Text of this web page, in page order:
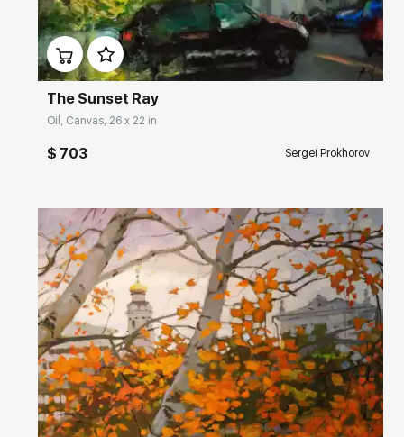
Домен: rakovgallery.com
The Sunset Ray
Oil, Canvas, 26 x 22 in
$ 703 Sergei Prokhorov